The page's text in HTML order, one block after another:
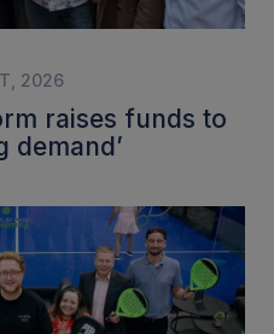
2026
raises funds to
demand’